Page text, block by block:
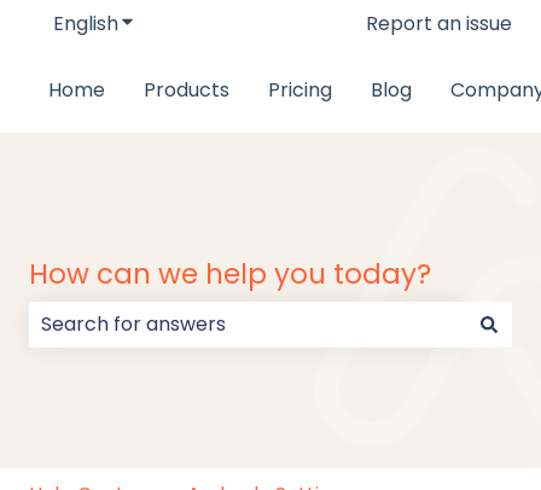
EnglishShow submenu for translationsReport an issue
Home Products Pricing Blog
How can we help you today?